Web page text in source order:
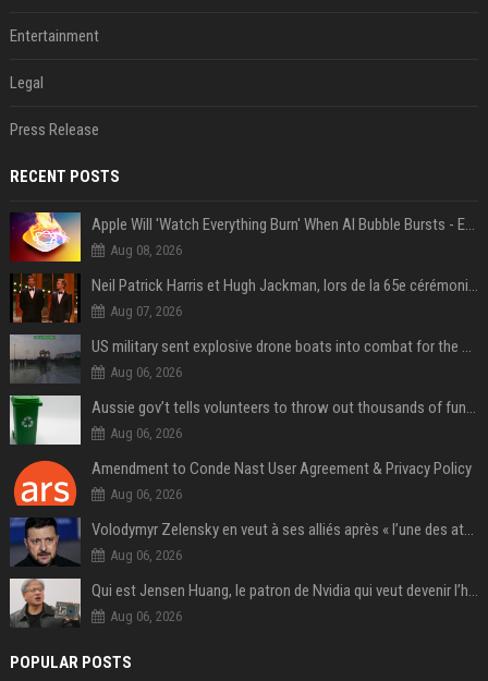
Entertainment
Legal
Press Release
RECENT POSTS
Apple Will 'Watch Everything Burn' When AI Bubble Bursts - Ed Zitron
Aug 08, 2026
Neil Patrick Harris et Hugh Jackman, lors de la 65e cérémonie des Tony Awards, à New York, le 12 juin 2011. - Photo
Aug 07, 2026
US military sent explosive drone boats into combat for the first time
Aug 06, 2026
Aussie gov’t tells volunteers to throw out thousands of functioning test routers
Aug 06, 2026
Amendment to Conde Nast User Agreement & Privacy Policy
Aug 06, 2026
Volodymyr Zelensky en veut à ses alliés après « l’une des attaques les plus tragiques » de la Russie à Kiev
Aug 06, 2026
Qui est Jensen Huang, le patron de Nvidia qui veut devenir l’homme fort de l’intelligence artificielle ?
Aug 06, 2026
POPULAR POSTS